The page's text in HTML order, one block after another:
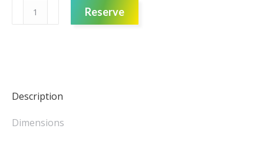
Shapes
70's
Reserve
Description
Dimensions